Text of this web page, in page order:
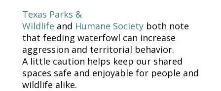
Texas Parks &
Wildlife and Humane Society both note
that feeding waterfowl can increase
aggression and territorial behavior.
A little caution helps keep our shared
spaces safe and enjoyable for people and
wildlife alike.